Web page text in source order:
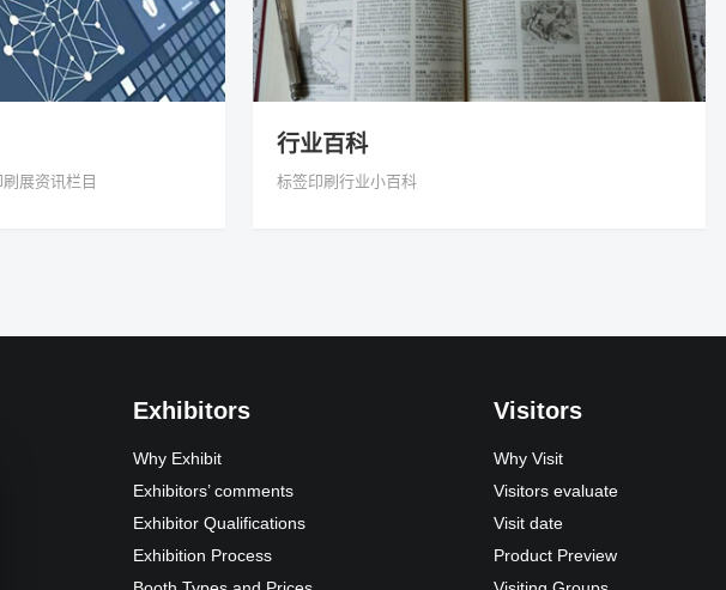
展资讯栏目
行业百科
标签印刷行业小百科
Exhibitors
Why Exhibit
Exhibitors’ comments
Exhibitor Qualifications
Exhibition Process
Visitors
Why Visit
Visitors evaluate
Visit date
Product Preview